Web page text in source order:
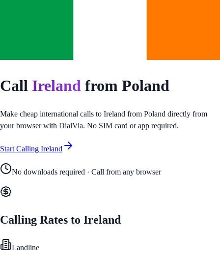
Call Ireland from Poland
Make cheap international calls to Ireland from Poland directly from
your browser with DialVia. No SIM card or app required.
Start Calling Ireland
No downloads required · Call from any browser
Calling Rates to Ireland
Landline